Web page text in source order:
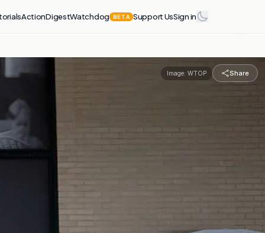
ActionDigestWatchdog BETA Support UsSign in
Image: WTOP Share